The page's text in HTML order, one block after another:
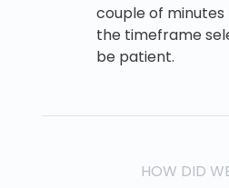
couple of
the timeframe
be patient.
HOW DID